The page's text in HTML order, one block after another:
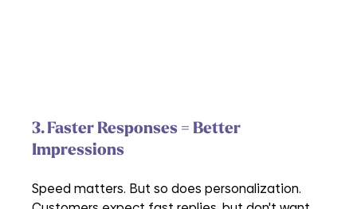
3. Faster Responses = Better
Impressions
Speed matters. But so does personalization.